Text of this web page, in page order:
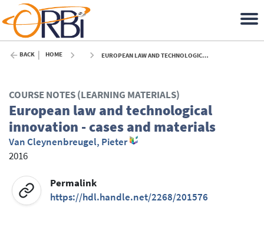
BACK HOME EUROPEAN LAW AND TECHNOLOGICAL INNOVATION - CASES AND MATERIALS - 2016
COURSE NOTES (LEARNING MATERIALS)
European law and technological
innovation - cases and materials
Van Cleynenbreugel, Pieter
2016
Permalink
https://hdl.handle.net/2268/201576